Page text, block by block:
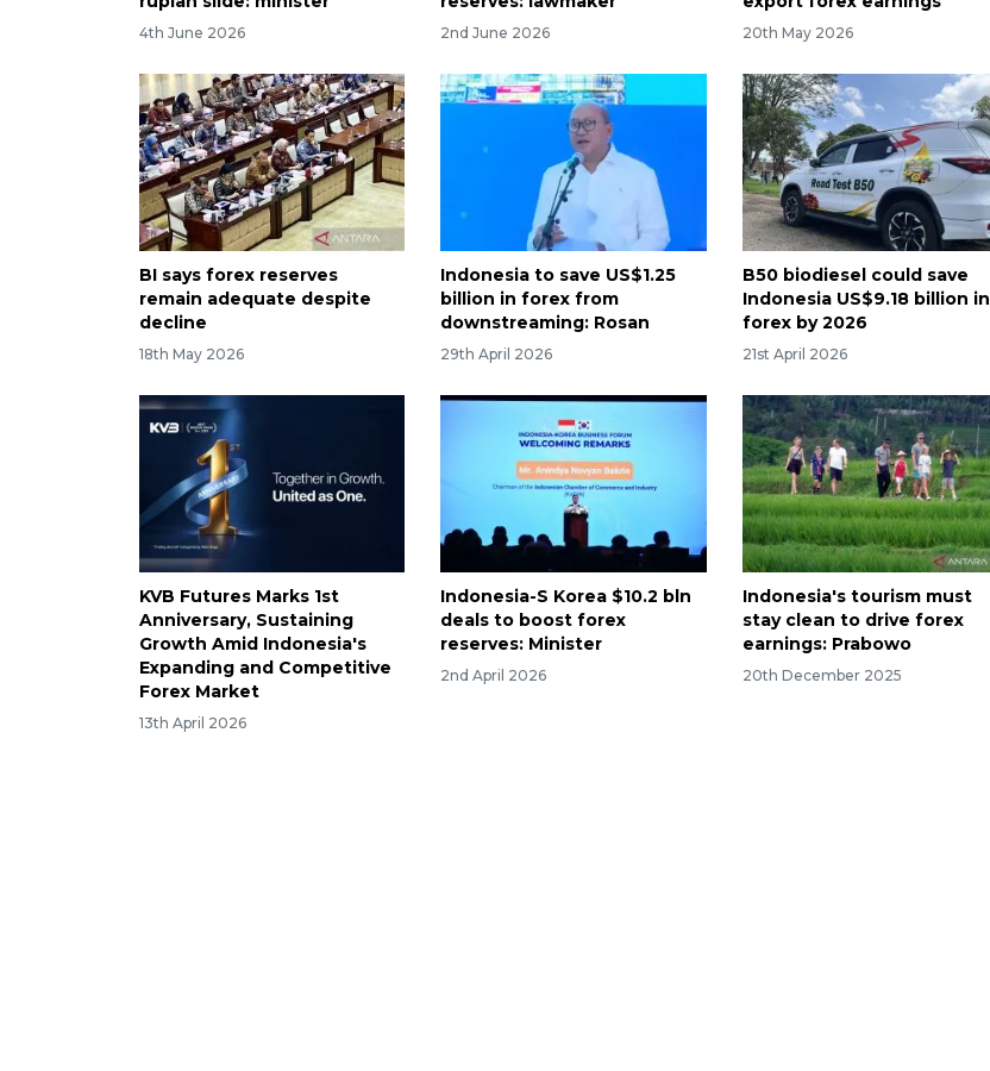
4th June 2026 2nd June 2026 20th May 2026
BI says forex reserves
remain adequate despite
decline
18th May 2026
Indonesia to save US$1.25
billion in forex from
downstreaming: Rosan
29th April 2026
B50 biodiesel could save
Indonesia US$9.18 billion in
forex by 2026
21st April 2026
KVB Futures Marks 1st
Anniversary, Sustaining
Growth Amid Indonesia's
Expanding and Competitive
Forex Market
13th April 2026
Indonesia-S Korea $10.2 bln
deals to boost forex
reserves: Minister
2nd April 2026
Indonesia's tourism must
stay clean to drive forex
earnings: Prabowo
20th December 2025